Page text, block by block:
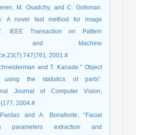
M. Osadchy, and C. Gotsman.
A novel fast method for image
IEEE Transaction on Pattern
and Machine
2001.#
and T. Kanade.” Object
using the statistics of parts”.
Journal of Computer Vision,
2004.#
and A. Bonafonte, “Facial
parameters extraction and